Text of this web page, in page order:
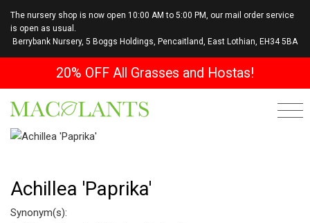
The nursery shop is now open 10:00 AM to 5:00 PM, our mail order service
is open as usual.
Berrybank Nursery, 5 Boggs Holdings, Pencaitland, East Lothian, EH34 5BA
20% OFF All Grasses and Hostas!
Achillea 'Paprika'
Synonym(s):